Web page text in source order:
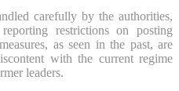
carefully by the authorities,
restrictions on posting
as seen in the past, are
with the current regime
leaders.